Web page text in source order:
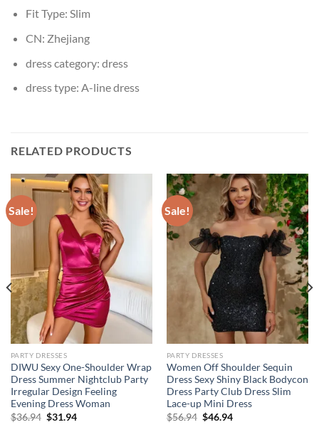
Fit Type: Slim
CN: Zhejiang
dress category: dress
dress type: A-line dress
RELATED PRODUCTS
Sale!
PARTY DRESSES
DIWU Sexy One-Shoulder Wrap
Dress Summer Nightclub Party
Irregular Design Feeling
Evening Dress Woman
$36.94 Original
price
$31.94Current
Sale!
PARTY DRESSES
Women Off Shoulder Sequin
Dress Sexy Shiny Black Bodycon
Dress Party Club Dress Slim
Lace-up Mini Dress
$56.94 Original
price
$46.94Current